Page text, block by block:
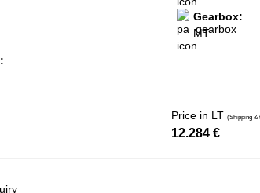
Gearbox:
MT
Price in LT(Shipping &
12.284€